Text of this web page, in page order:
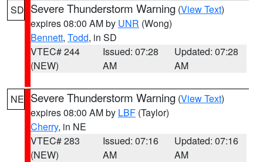
SD Severe Thunderstorm Warning (View Text)
expires 08:00 AM by UNR (Wong)
Bennett, Todd, in SD
VTEC# 244
(NEW)
Issued: 07:28
AM
Updated: 07:28
AM
NE Severe Thunderstorm Warning (View Text)
expires 08:00 AM by LBF (Taylor)
Cherry, in NE
VTEC# 283
(NEW)
Issued: 07:16
AM
Updated: 07:16
AM